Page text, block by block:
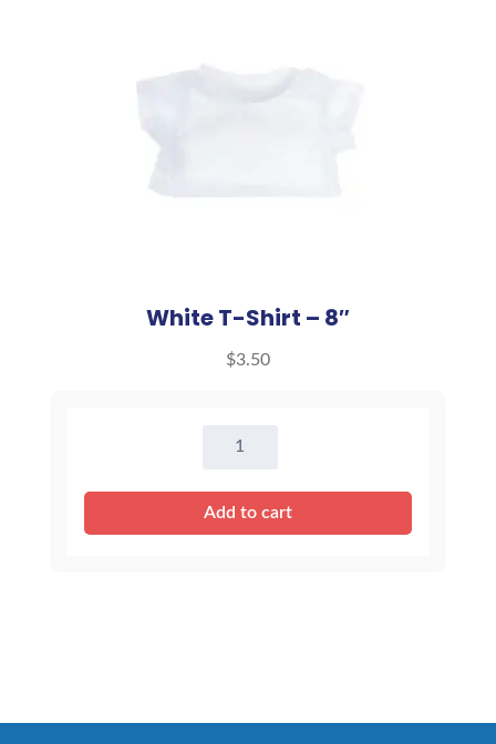
White T-Shirt – 8″
$3.50
White
Shirt
-
Add to cart